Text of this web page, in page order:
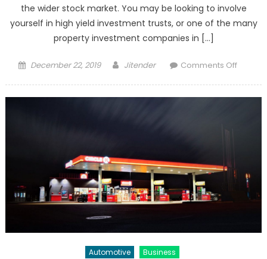
the wider stock market. You may be looking to involve
yourself in high yield investment trusts, or one of the many
property investment companies in […]
Posted
December 22, 2019 Author
Jitender Comments Offon
Automotive Business